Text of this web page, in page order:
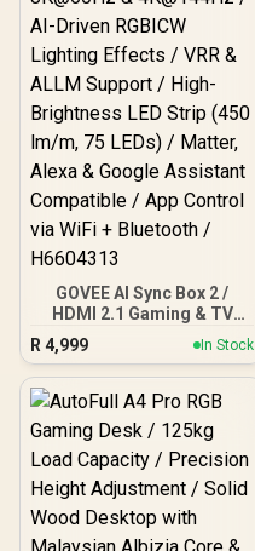
GOVEE AI Sync Box 2 /
HDMI 2.1 Gaming & TV
Sync Box / Supports
8K@60Hz & 4K@144Hz /
AI-Driven RGBICW
Lighting Effects / VRR &
Brightness LED Strip (450
lm/m, 75 LEDs) / Matter,
Alexa & Google Assistant
Compatible / App Control
via WiFi + Bluetooth /
H6604313
R 4,999 In Stock